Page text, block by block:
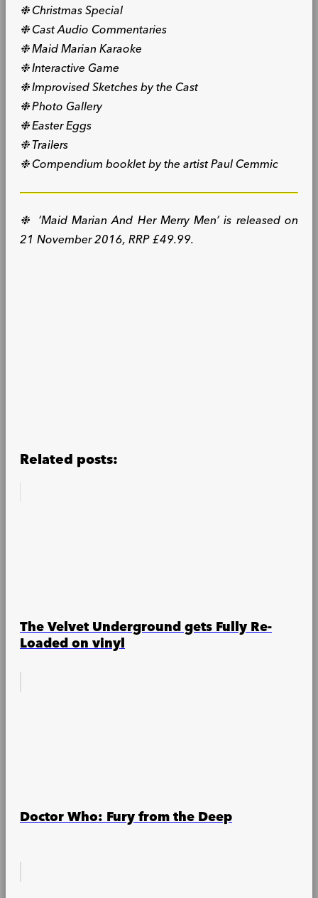
❉ Christmas Special
❉ Cast Audio Commentaries
❉ Maid Marian Karaoke
❉ Interactive Game
❉ Improvised Sketches by the Cast
❉ Photo Gallery
❉ Easter Eggs
❉ Trailers
❉ Compendium booklet by the artist Paul Cemmic
❉ ‘Maid Marian And Her Merry Men’ is released on
21 November 2016, RRP £49.99.
Related posts:
The Velvet Underground gets Fully Re-
Loaded on vinyl
Doctor Who: Fury from the Deep